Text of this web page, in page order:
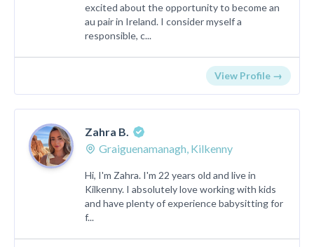
excited about the opportunity to become an
au pair in Ireland. I consider myself a
responsible, c...
View Profile →
Zahra B.
Graiguenamanagh, Kilkenny
Hi, I'm Zahra. I'm 22 years old and live in
Kilkenny. I absolutely love working with kids
and have plenty of experience babysitting for
f...